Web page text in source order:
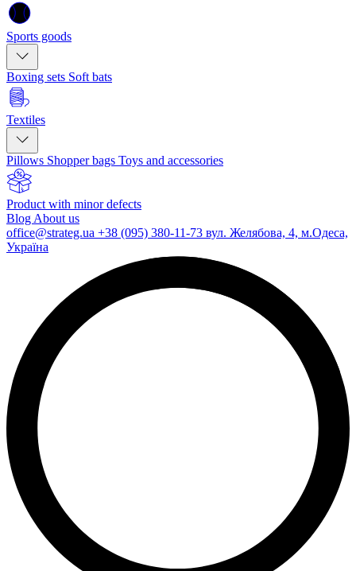
Sports goods
Boxing sets Soft bats
Textiles
Pillows Shopper bags Toys and accessories
Product with minor defects
Blog About us
office@strateg.ua +38 (095) 380-11-73 вул. Желябова, 4, м.Одеса,
Україна